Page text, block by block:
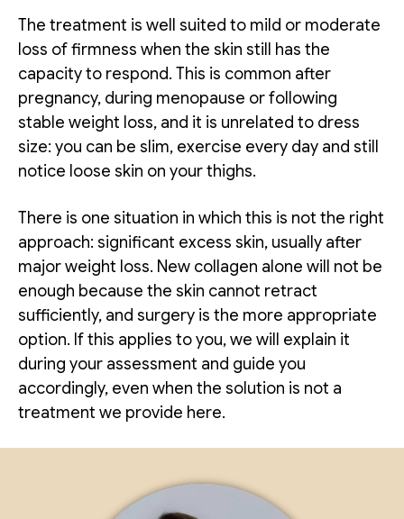
The treatment is well suited to mild or moderate
loss of firmness when the skin still has the
capacity to respond. This is common after
pregnancy, during menopause or following
stable weight loss, and it is unrelated to dress
size: you can be slim, exercise every day and still
notice loose skin on your thighs.
There is one situation in which this is not the right
approach: significant excess skin, usually after
major weight loss. New collagen alone will not be
enough because the skin cannot retract
sufficiently, and surgery is the more appropriate
option. If this applies to you, we will explain it
during your assessment and guide you
accordingly, even when the solution is not a
treatment we provide here.